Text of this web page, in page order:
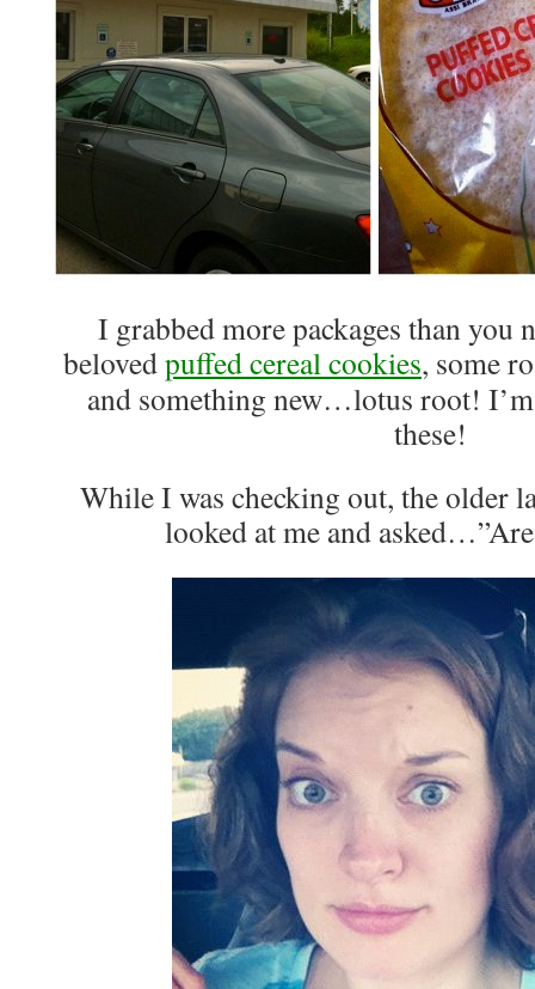
I grabbed more packages than you
belovedpuffed cereal cookies, some
and something new…lotus root!
these!
While I was checking out, the older
looked at me and